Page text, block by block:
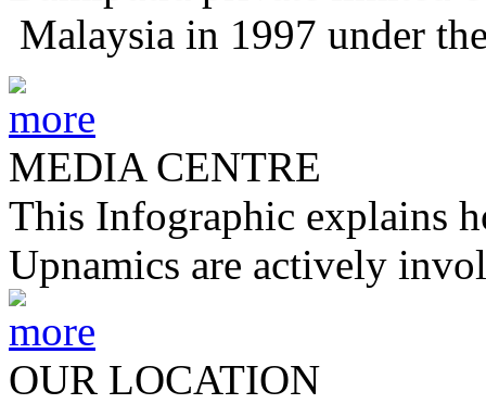
Malaysia in 1997 under
MEDIA CENTRE
This Infographic explains
Upnamics are actively
OUR LOCATION